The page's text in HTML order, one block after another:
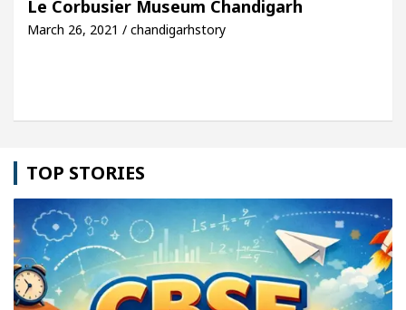
Easy Plus and how it was made
Le Corbusier Museum Chandigarh
March 26, 2021 / chandigarhstory
TOP STORIES